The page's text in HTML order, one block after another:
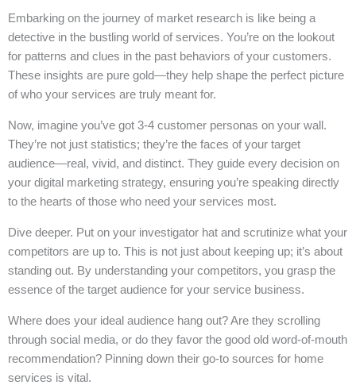
Embarking on the journey of market research is like being a
detective in the bustling world of services. You’re on the lookout
for patterns and clues in the past behaviors of your customers.
These insights are pure gold—they help shape the perfect picture
of who your services are truly meant for.
Now, imagine you’ve got 3-4 customer personas on your wall.
They’re not just statistics; they’re the faces of your target
audience—real, vivid, and distinct. They guide every decision on
your digital marketing strategy, ensuring you’re speaking directly
to the hearts of those who need your services most.
Dive deeper. Put on your investigator hat and scrutinize what your
competitors are up to. This is not just about keeping up; it’s about
standing out. By understanding your competitors, you grasp the
essence of the target audience for your service business.
Where does your ideal audience hang out? Are they scrolling
through social media, or do they favor the good old word-of-mouth
recommendation? Pinning down their go-to sources for home
services is vital.